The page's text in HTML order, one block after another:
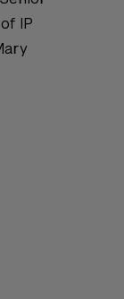
IP